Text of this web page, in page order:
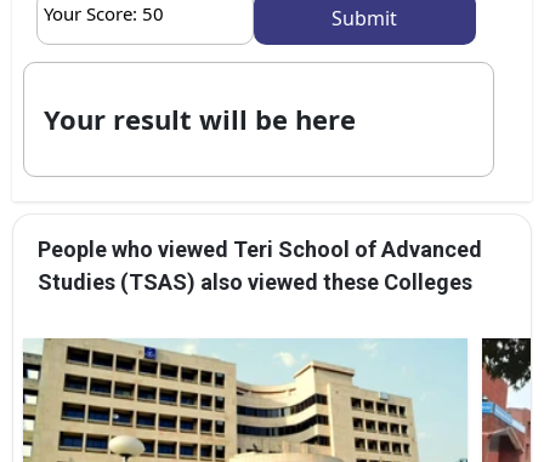
Your Score: 50
Your result will be here
People who viewed Teri School of Advanced
Studies (TSAS) also viewed these Colleges